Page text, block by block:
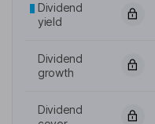
Dividend
yield
Dividend
growth
Dividend